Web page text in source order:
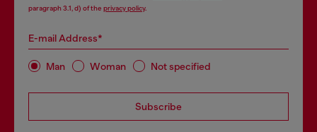
paragraph 3.1, d) of the privacy policy.
E-mail Address*
Man Woman Not specified
Subscribe